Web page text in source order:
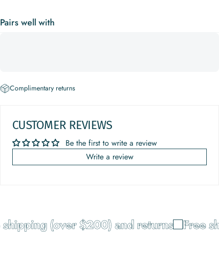
Pairs well with
Complimentary returns
CUSTOMER REVIEWS
Be the first to write a review
Write a review
(over $200) and returns Free